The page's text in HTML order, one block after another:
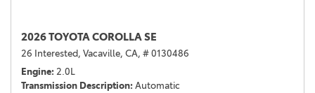
2026 TOYOTA COROLLA SE
26 Interested, Vacaville, CA, # 0130486
Engine 2.0L
Transmission Description Automatic